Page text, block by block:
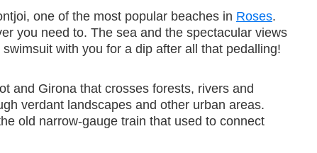
one of the most popular beaches in Roses.
you need to. The sea and the spectacular views
with you for a dip after all that pedalling!
and Girona that crosses forests, rivers and
verdant landscapes and other urban areas.
old narrow-gauge train that used to connect